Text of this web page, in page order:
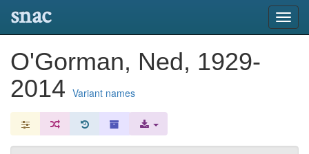
snac
O'Gorman, Ned, 1929-
2014 Variant names